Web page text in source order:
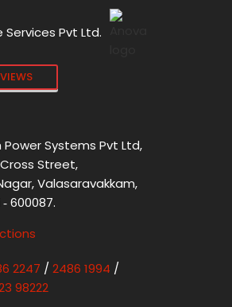
Pvt Ltd.
Systems Pvt Ltd,
Street,
Valasaravakkam,
600087.
2247 /2486 1994 /
98222